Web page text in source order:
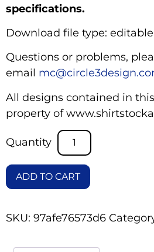
specifications.
Download file type:
Questions or problems,
email
All designs contained in
property of
ADD TO CART
SKU: 97afe76573d6